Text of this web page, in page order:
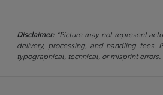
Disclaimer:*Picture may not represent
delivery, processing, and handling
typographical, technical, or misprint